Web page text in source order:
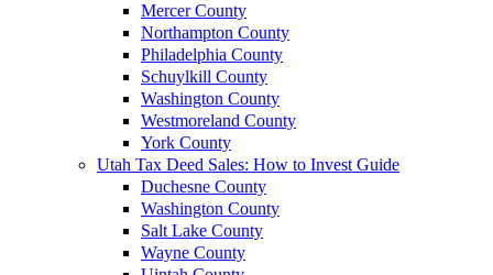
Mercer County
Northampton County
Philadelphia County
Schuylkill County
Washington County
Westmoreland County
York County
Utah Tax Deed Sales: How to Invest Guide
Duchesne County
Washington County
Salt Lake County
Wayne County